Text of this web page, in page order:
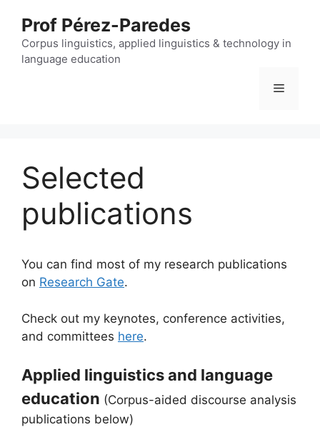
content
Prof Pérez-Paredes
Corpus linguistics, applied linguistics & technology in
language education
Menu
Selected
publications
You can find most of my research publications
on Research Gate.
Check out my keynotes, conference activities,
and committees here.
Applied linguistics and language
education (Corpus-aided discourse analysis
publications below)